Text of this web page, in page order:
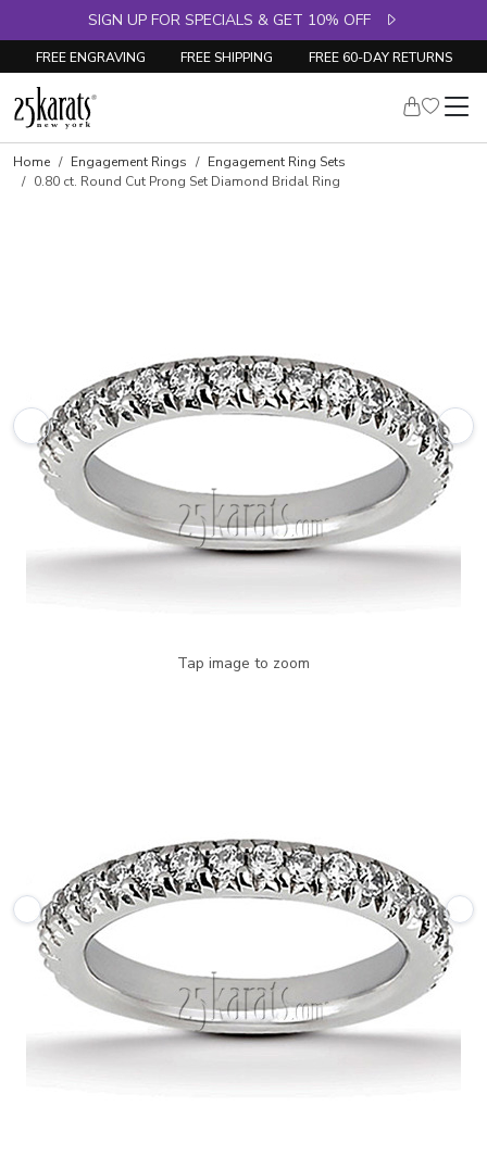
SIGN UP FOR SPECIALS & GET 10% OFF
FREE ENGRAVING FREE SHIPPING FREE 60-DAY RETURNS
Skip to product details
Home Engagement Rings
Engagement Ring Sets
0.80 ct. Round Cut Prong Set Diamond Bridal Ring
Tap image to zoom